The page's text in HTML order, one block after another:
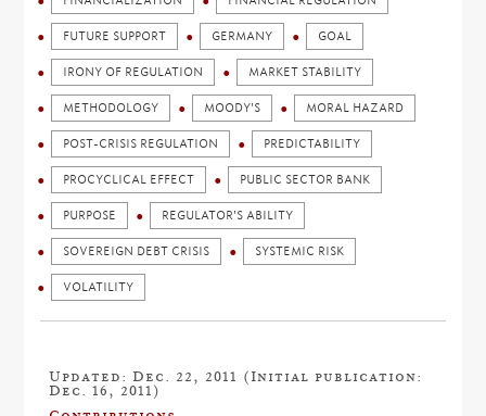
FUTURE SUPPORT GERMANY GOAL
IRONY OF REGULATION MARKET STABILITY
METHODOLOGY MOODY'S MORAL HAZARD
POST-CRISIS REGULATION PREDICTABILITY
PROCYCLICAL EFFECT PUBLIC SECTOR BANK
PURPOSE REGULATOR'S ABILITY
SOVEREIGN DEBT CRISIS SYSTEMIC RISK
VOLATILITY
Updated: Dec. 22, 2011 (Initial publication:
Dec. 16, 2011)